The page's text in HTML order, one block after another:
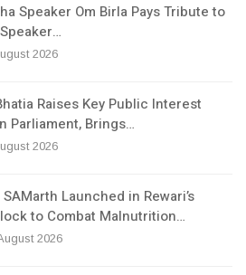
Speaker Om Birla Pays Tribute to
2026
Raises Key Public Interest
Parliament, Brings…
2026
Launched in Rewari’s
to Combat Malnutrition…
2026